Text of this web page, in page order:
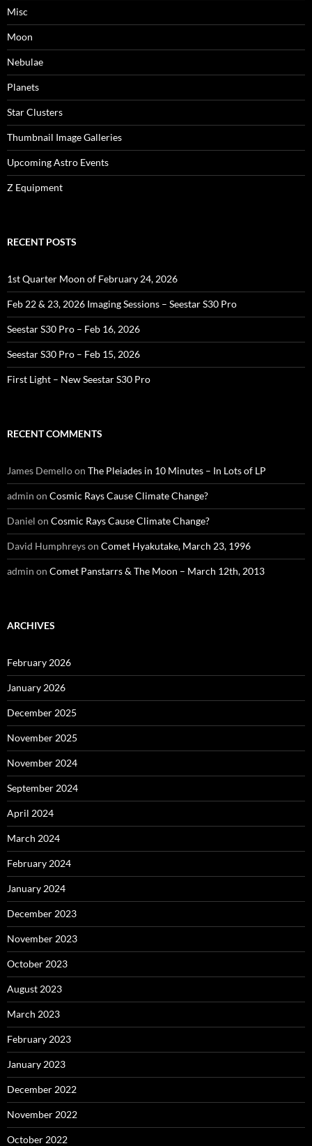
Misc
Moon
Nebulae
Planets
Star Clusters
Thumbnail Image Galleries
Upcoming Astro Events
Z Equipment
RECENT POSTS
1st Quarter Moon of February 24, 2026
Feb 22 & 23, 2026 Imaging Sessions – Seestar S30 Pro
Seestar S30 Pro – Feb 16, 2026
Seestar S30 Pro – Feb 15, 2026
First Light – New Seestar S30 Pro
RECENT COMMENTS
James Demelloon The Pleiades in 10 Minutes – In Lots of LP
admin on Cosmic Rays Cause Climate Change?
Daniel on Cosmic Rays Cause Climate Change?
David Humphreyson Comet Hyakutake, March 23, 1996
admin on Comet Panstarrs & The Moon – March 12th, 2013
ARCHIVES
February 2026
January 2026
December 2025
November 2025
November 2024
September 2024
April 2024
March 2024
February 2024
January 2024
December 2023
November 2023
October 2023
August 2023
March 2023
February 2023
January 2023
December 2022
November 2022
October 2022